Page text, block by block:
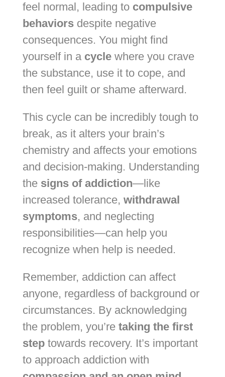
feel normal, leading to compulsive
behaviorsdespite negative
consequences. You might find
yourself in a cyclewhere you crave
the substance, use it to cope, and
then feel guilt or shame afterward.
This cycle can be incredibly tough to
break, as it alters your brain’s
chemistry and affects your emotions
and decision-making. Understanding
the signs of addiction—like
increased tolerance, withdrawal
symptoms, and neglecting
responsibilities—can help you
recognize when help is needed.
Remember, addiction can affect
anyone, regardless of background or
circumstances. By acknowledging
the problem, you’re taking the first
steptowards recovery. It’s important
to approach addiction with